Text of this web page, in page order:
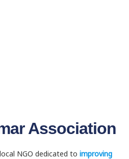
Association
NGO dedicated to improving